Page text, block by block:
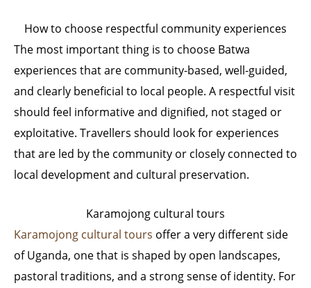
How to choose respectful community experiences
The most important thing is to choose Batwa
experiences that are community-based, well-guided,
and clearly beneficial to local people. A respectful visit
should feel informative and dignified, not staged or
exploitative. Travellers should look for experiences
that are led by the community or closely connected to
local development and cultural preservation.
Karamojong cultural tours
Karamojong cultural tours offer a very different side
of Uganda, one that is shaped by open landscapes,
pastoral traditions, and a strong sense of identity. For